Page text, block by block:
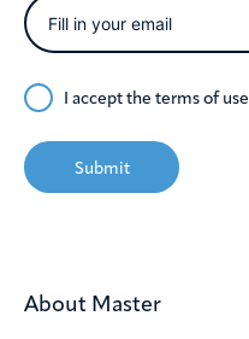
About Master
I accept the terms of use
Submit